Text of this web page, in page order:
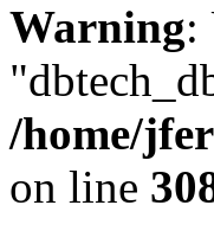
Warning:
/home/
on line